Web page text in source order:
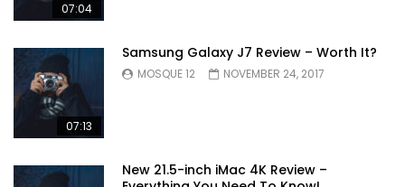
07:04
07:13
Samsung Galaxy J7 Review – Worth It?
MOSQUE 12 NOVEMBER 24, 2017
New 21.5-inch iMac 4K Review –